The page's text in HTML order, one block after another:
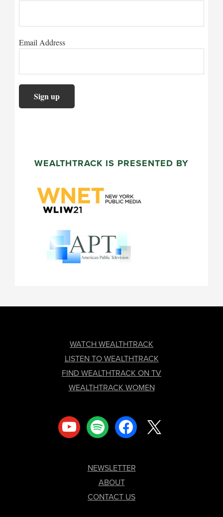
Email Address
WEALTHTRACK IS PRESENTED BY
WATCH WEALTHTRACK
LISTEN TO WEALTHTRACK
FIND WEALTHTRACK ON TV
WEALTHTRACK WOMEN
youtube spotify facebook
NEWSLETTER
ABOUT
CONTACT US